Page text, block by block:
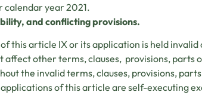
year 2021.
and conflicting provisions.
this article IX or its application is held invalid
other terms, clauses, provisions, parts
the invalid terms, clauses, provisions,
of this article are self-executing